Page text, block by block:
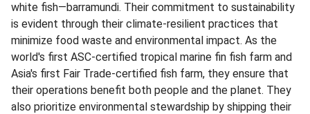
white fish—barramundi. Their commitment to sustainability
is evident through their climate-resilient practices that
minimize food waste and environmental impact. As the
world's first ASC-certified tropical marine fin fish farm and
Asia's first Fair Trade-certified fish farm, they ensure that
their operations benefit both people and the planet. They
also prioritize environmental stewardship by shipping their